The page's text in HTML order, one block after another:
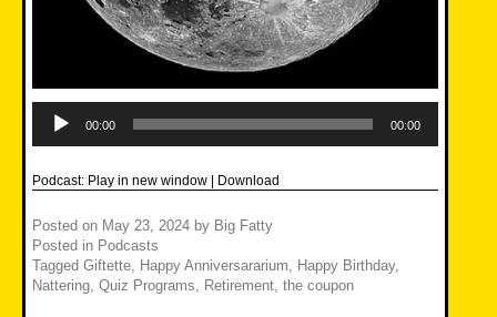
Player
00:00 00:00
Podcast: Play in new window | Download
Posted on May 23, 2024 by Big Fatty
Posted in Podcasts
Tagged Giftette Happy Anniversararium Happy Birthday,
Nattering Quiz Programs Retirement the coupon